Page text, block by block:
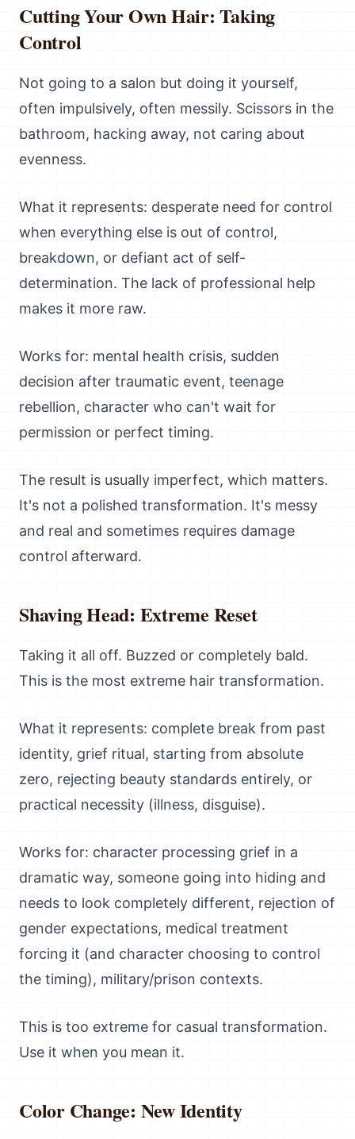
Cutting Your Own Hair: Taking
Control
Not going to a salon but doing it yourself,
often impulsively, often messily. Scissors in the
bathroom, hacking away, not caring about
evenness.
What it represents: desperate need for control
when everything else is out of control,
breakdown, or defiant act of self-
determination. The lack of professional help
makes it more raw.
Works for: mental health crisis, sudden
decision after traumatic event, teenage
rebellion, character who can't wait for
permission or perfect timing.
The result is usually imperfect, which matters.
It's not a polished transformation. It's messy
and real and sometimes requires damage
control afterward.
Shaving Head: Extreme Reset
Taking it all off. Buzzed or completely bald.
This is the most extreme hair transformation.
What it represents: complete break from past
identity, grief ritual, starting from absolute
zero, rejecting beauty standards entirely, or
practical necessity (illness, disguise).
Works for: character processing grief in a
dramatic way, someone going into hiding and
needs to look completely different, rejection of
gender expectations, medical treatment
forcing it (and character choosing to control
the timing), military/prison contexts.
This is too extreme for casual transformation.
Use it when you mean it.
Color Change: New Identity